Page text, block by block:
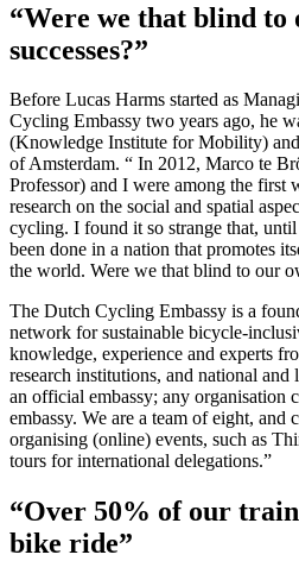
“Were we that blind to
successes?”
Before Lucas Harms started as
Cycling Embassy two years ago, he
(Knowledge Institute for Mobility)
of Amsterdam. “ In 2012, Marco te
Professor) and I were among the first
research on the social and spatial
cycling. I found it so strange that,
been done in a nation that promotes
the world. Were we that blind to our
The Dutch Cycling Embassy is a
network for sustainable bicycle-
knowledge, experience and experts
research institutions, and national
an official embassy; any organisation
embassy. We are a team of eight, and
organising (online) events, such as
tours for international delegations.”
“Over 50% of our
bike ride”